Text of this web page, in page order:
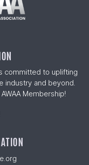
committed to uplifting
industry and beyond.
Membership!